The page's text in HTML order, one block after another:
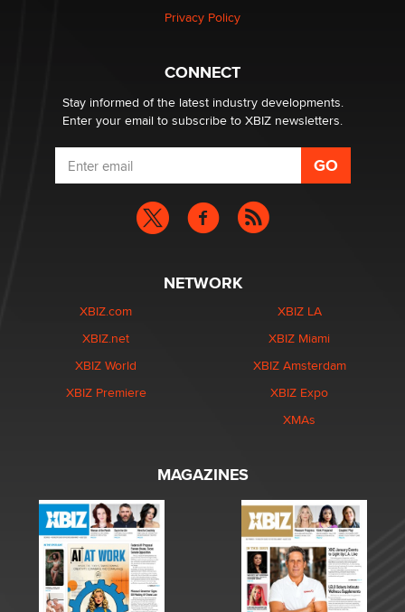
Privacy Policy
CONNECT
Stay informed of the latest industry developments.
Enter your email to subscribe to XBIZ newsletters.
NETWORK
XBIZ.com
XBIZ.net
XBIZ World
XBIZ Premiere
XBIZ LA
XBIZ Miami
XBIZ Amsterdam
XBIZ Expo
XMAs
MAGAZINES